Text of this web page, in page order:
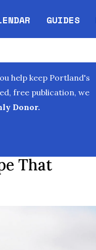
in new window
GUIDES
help keep Portland's
free publication, we
Donor.
That